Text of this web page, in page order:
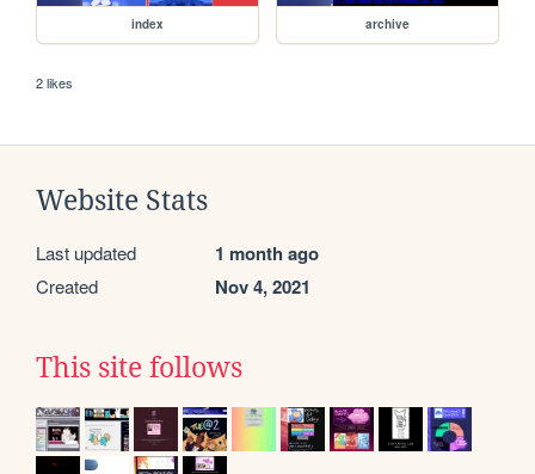
index archive
2 likes
Website Stats
Last updated 1 month ago
Created Nov 4, 2021
This site follows